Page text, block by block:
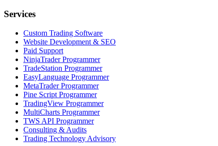
Services
Custom Trading Software
Website Development & SEO
Paid Support
NinjaTrader Programmer
TradeStation Programmer
EasyLanguage Programmer
MetaTrader Programmer
Pine Script Programmer
TradingView Programmer
MultiCharts Programmer
TWS API Programmer
Consulting & Audits
Trading Technology Advisory